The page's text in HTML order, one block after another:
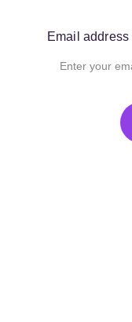
Email address